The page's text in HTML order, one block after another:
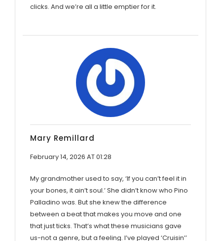
clicks. And we’re all a little emptier for it.
Mary Remillard
February 14, 2026 AT 01:28
My grandmother used to say, ‘If you can’t feel it in
your bones, it ain’t soul.’ She didn’t know who Pino
Palladino was. But she knew the difference
between a beat that makes you move and one
that just ticks. That’s what these musicians gave
us-not a genre, but a feeling. I’ve played ‘Cruisin’’